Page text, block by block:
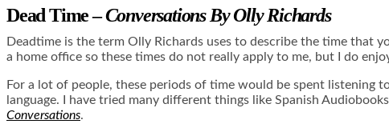
Dead Time –Conversations By Olly Richards
Deadtime is the term Olly Richards uses to describe the time that
a home office so these times do not really apply to me, but I do
For a lot of people, these periods of time would be spent listening
language. I have tried many different things like Spanish Audiobooks
Conversations.